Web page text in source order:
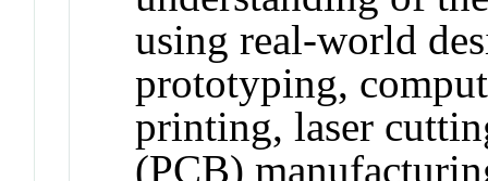
using real-world
prototyping,
printing, laser
(PCB)